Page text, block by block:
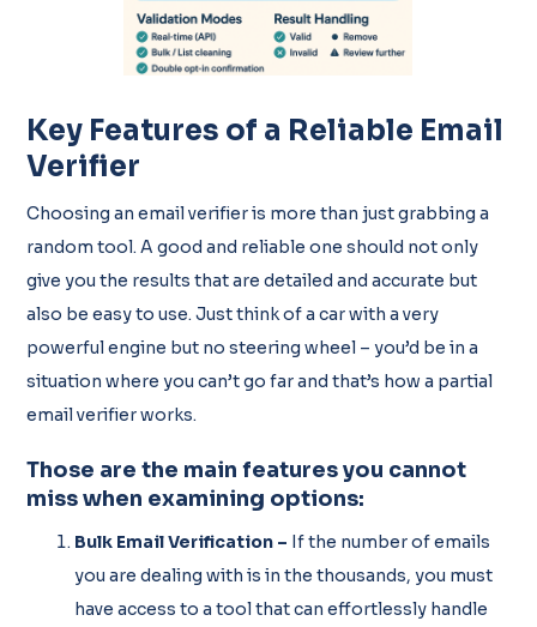
Key Features of a Reliable Email
Verifier
Choosing an email verifier is more than just grabbing a
random tool. A good and reliable one should not only
give you the results that are detailed and accurate but
also be easy to use. Just think of a car with a very
powerful engine but no steering wheel – you’d be in a
situation where you can’t go far and that’s how a partial
email verifier works.
Those are the main features you cannot
miss when examining options:
Bulk Email Verification – If the number of emails
you are dealing with is in the thousands, you must
have access to a tool that can effortlessly handle